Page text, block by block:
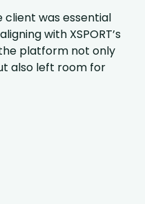
was essential
with XSPORT’s
platform not only
also left room for